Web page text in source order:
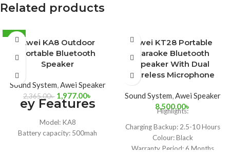
Related products
-16%
Awei KA8 Outdoor
Portable Bluetooth
Speaker
Sound System,Awei Speaker
2,365.00৳ 1,977.00৳
ey Features
Model: KA8
Battery capacity: 500mah
Awei KT28 Portable
Karaoke Bluetooth
Speaker With Dual
Wireless Microphone
Sound System,Awei Speaker
8,500.00৳
Highlights:
Charging Backup: 2.5-10 Hours
Colour:Black
Warranty Period:6 Months